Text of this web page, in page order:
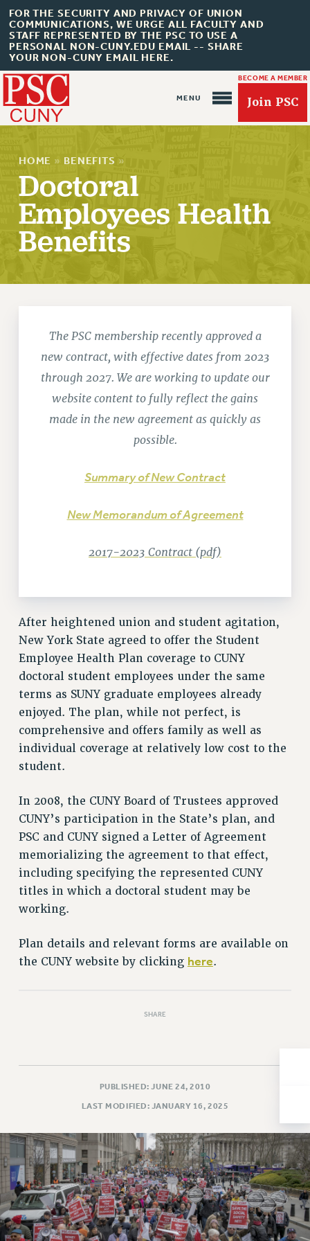
FOR THE SECURITY AND PRIVACY OF UNION
COMMUNICATIONS, WE URGE ALL FACULTY AND
STAFF REPRESENTED BY THE PSC TO USE A
PERSONAL NON-CUNY.EDU EMAIL -- SHARE
YOUR NON-CUNY EMAIL HERE.
BECOME A MEMBER
Join PSC
About Us
ABOUT US
REQUEST MAILED MEMBER CARD
MEMBERSHIP
UPDATE YOUR MEMBERSHIP INFORMATION
WHO WE ARE
VISIT US/CONTACT US
JOB POSTINGS
CONSTITUTION
POLICIES
PSC HISTORY
PSC’S 50TH ANNIVERSARY CELEBRATION
FORMER CAMPAIGNS
Contracts
CUNY CONTRACT
REMOTE WORK AGREEMENT & IMPACT BARGAINING
PAST CUNY CONTRACTS
RF CENTRAL OFFICE CONTRACT
SALARY SCHEDULE
Issues
DOWLOAD BACKPAY ESTIMATOR
PETITION: TREAT RF WORKERS FAIRLY
WHAT’S HAPPENING TO OUR
HEALTHCARE?
FIGHT FOR FULL FUNDING OF CUNY
CITY
STATE
HOME » BENEFITS »
Doctoral
Employees Health
Benefits
The PSC membership recently approved a
new contract, with effective dates from 2023
through 2027. We are working to update our
website content to fully reflect the gains
made in the new agreement as quickly as
possible.
Summary of New Contract
New Memorandum of Agreement
2017-2023 Contract (pdf)
After heightened union and student agitation,
New York State agreed to offer the Student
Employee Health Plan coverage to CUNY
doctoral student employees under the same
terms as SUNY graduate employees already
enjoyed. The plan, while not perfect, is
comprehensive and offers family as well as
individual coverage at relatively low cost to the
student.
In 2008, the CUNY Board of Trustees approved
CUNY’s participation in the State’s plan, and
PSC and CUNY signed a Letter of Agreement
memorializing the agreement to that effect,
including specifying the represented CUNY
titles in which a doctoral student may be
working.
Plan details and relevant forms are available on
the CUNY website by clicking here.
SHARE
PUBLISHED: JUNE 24, 2010
LAST MODIFIED: JANUARY 16, 2025